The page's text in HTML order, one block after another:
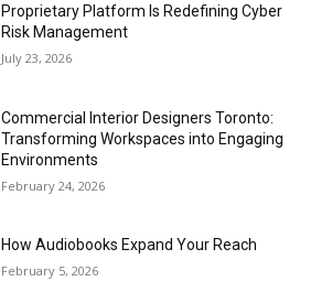
Proprietary Platform Is Redefining Cyber
Risk Management
July 23, 2026
Commercial Interior Designers Toronto:
Transforming Workspaces into Engaging
Environments
February 24, 2026
How Audiobooks Expand Your Reach
February 5, 2026